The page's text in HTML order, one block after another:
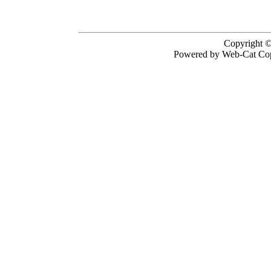
Copyright ©
Powered by Web-Cat